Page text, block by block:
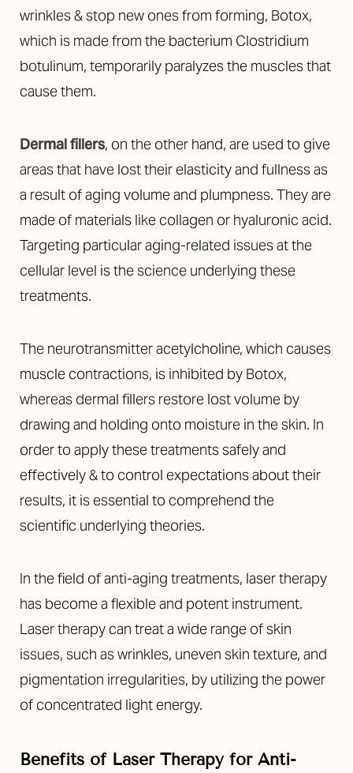
wrinkles & stop new ones from forming, Botox,
which is made from the bacterium Clostridium
botulinum, temporarily paralyzes the muscles that
cause them.
Dermal fillers, on the other hand, are used to give
areas that have lost their elasticity and fullness as
a result of aging volume and plumpness. They are
made of materials like collagen or hyaluronic acid.
Targeting particular aging-related issues at the
cellular level is the science underlying these
treatments.
The neurotransmitter acetylcholine, which causes
muscle contractions, is inhibited by Botox,
whereas dermal fillers restore lost volume by
drawing and holding onto moisture in the skin. In
order to apply these treatments safely and
effectively & to control expectations about their
results, it is essential to comprehend the
scientific underlying theories.
In the field of anti-aging treatments, laser therapy
has become a flexible and potent instrument.
Laser therapy can treat a wide range of skin
issues, such as wrinkles, uneven skin texture, and
pigmentation irregularities, by utilizing the power
of concentrated light energy.
Benefits of Laser Therapy for Anti-